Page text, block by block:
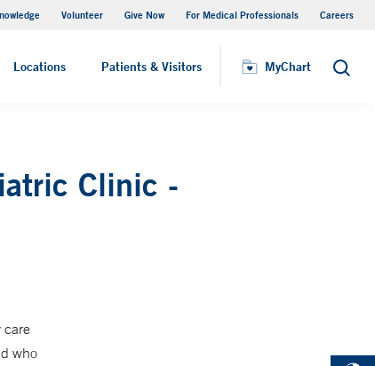
Volunteer Give Now For Medical Professionals Careers
Locations Patients & Visitors MyChart Search
Visiting Hours
Clinic -
care
who